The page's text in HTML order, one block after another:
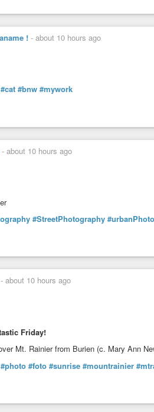
! - about 10 hours ago
#cat #bnw #mywork
- about 10 hours ago
#StreetPhotography
- about 10 hours ago
Friday!
Mt. Rainier from Burien (c. Mary Ann
#photo #foto #sunrise #mountrainier